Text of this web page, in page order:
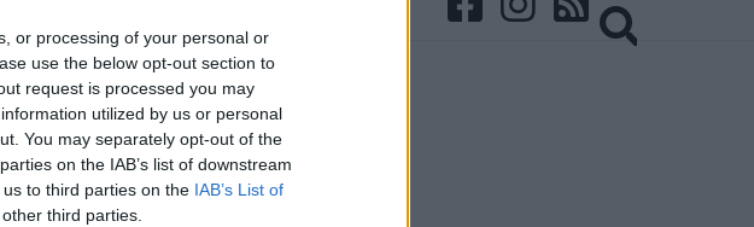
or processing of your personal or
use the below opt-out section to
request is processed you may
utilized by us or personal
You may separately opt-out of the
on the IAB’s list of downstream
to third parties on the IAB’s List of
third parties.